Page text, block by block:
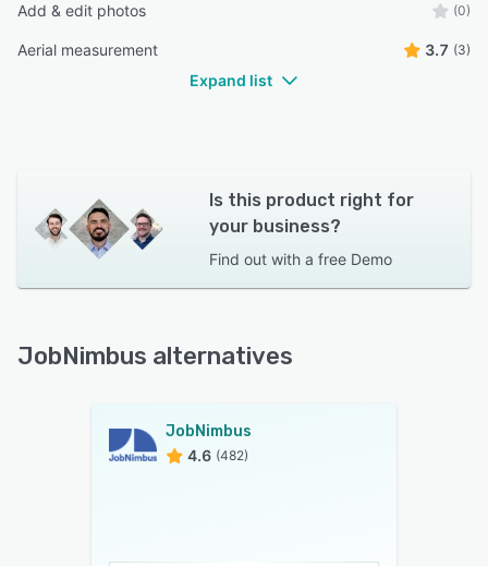
Add & edit photos (0)
Aerial measurement 3.7 (3)
Expand list
Is this product right for
your business?
Find out with a free Demo
JobNimbus alternatives
JobNimbus
4.6 (482)